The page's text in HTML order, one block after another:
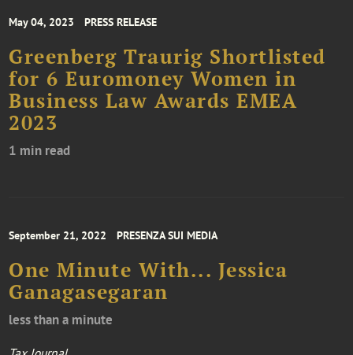
May 04, 2023 PRESS RELEASE
Greenberg Traurig Shortlisted
for 6 Euromoney Women in
Business Law Awards EMEA
2023
1 min read
September 21, 2022 PRESENZA SUI MEDIA
One Minute With... Jessica
Ganagasegaran
less than a minute